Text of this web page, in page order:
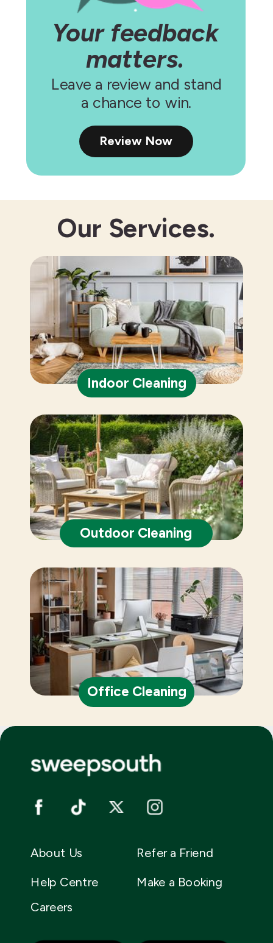
Help Centre
About Us
Careers
Refer a Friend
Make a Booking
Indoor Cleaning
Our Services.
Outdoor Cleaning
Office Cleaning
Review Now
Leave a review and stand
a chance to win.
Your feedback
matters.